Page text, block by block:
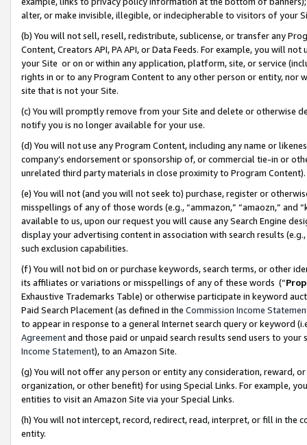
alter, or make invisible, illegible, or indecipherable to visitors of your
(b) You will not sell, resell, redistribute, sublicense, or transfer any
Content, Creators API, PA API, or Data Feeds. For example, you will
your Site or on or within any application, platform, site, or service
rights in or to any Program Content to any other person or entity, nor
site that is not your Site.
(c) You will promptly remove from your Site and delete or otherwise
notify you is no longer available for your use.
(d) You will not use any Program Content, including any name or
company’s endorsement or sponsorship of, or commercial tie-in or
unrelated third party materials in close proximity to Program Content).
(e) You will not (and you will not seek to) purchase, register or
misspellings of any of those words (e.g., “ammazon,” “amaozn,” and
available to us, upon our request you will cause any Search Engine
display your advertising content in association with search results
such exclusion capabilities.
(f) You will not bid on or purchase keywords, search terms, or other
its affiliates or variations or misspellings of any of these words (“
Exhaustive Trademarks Table) or otherwise participate in keyword
Paid Search Placement (as defined in the Commission Income
to appear in response to a general Internet search query or keyword
Agreementand those paid or unpaid search results send users to
Income Statement), to an Amazon Site.
(g) You will not offer any person or entity any consideration, reward,
organization, or other benefit) for using Special Links. For example,
entities to visit an Amazon Site via your Special Links.
(h) You will not intercept, record, redirect, read, interpret, or fill in
entity.